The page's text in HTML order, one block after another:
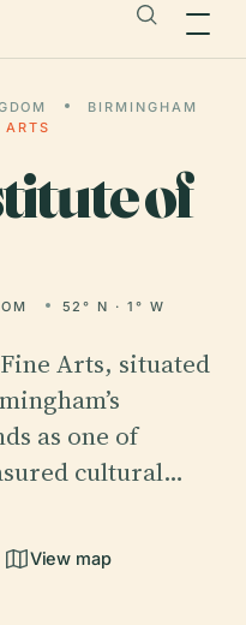
BIRMINGHAM
ARTS
of
52° N · 1° W
Arts, situated
as one of
cultural…
View map